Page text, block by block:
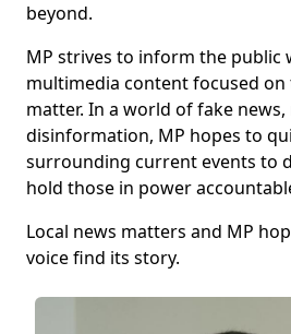
beyond.
MP strives to inform the public
multimedia content focused on
matter. In a world of fake
disinformation, MP hopes to
surrounding current events to
hold those in power
Local news matters and MP
voice find its story.